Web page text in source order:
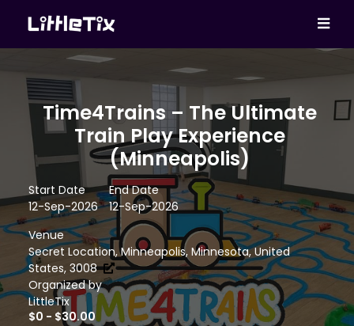
Time4Trains – The Ultimate
Train Play Experience
(Minneapolis)
Start Date
12-Sep-2026
End Date
12-Sep-2026
Venue
Secret Location, Minneapolis, Minnesota, United
States, 3008
Organized by
LittleTix
$0 - $30.00